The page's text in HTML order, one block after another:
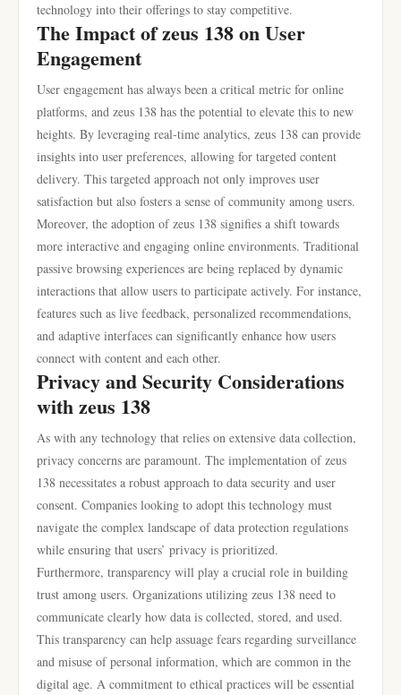
technology into their offerings to stay competitive.
The Impact of zeus 138 on User
Engagement
User engagement has always been a critical metric for online
platforms, and zeus 138 has the potential to elevate this to new
heights. By leveraging real-time analytics, zeus 138 can provide
insights into user preferences, allowing for targeted content
delivery. This targeted approach not only improves user
satisfaction but also fosters a sense of community among users.
Moreover, the adoption of zeus 138 signifies a shift towards
more interactive and engaging online environments. Traditional
passive browsing experiences are being replaced by dynamic
interactions that allow users to participate actively. For instance,
features such as live feedback, personalized recommendations,
and adaptive interfaces can significantly enhance how users
connect with content and each other.
Privacy and Security Considerations
with zeus 138
As with any technology that relies on extensive data collection,
privacy concerns are paramount. The implementation of zeus
138 necessitates a robust approach to data security and user
consent. Companies looking to adopt this technology must
navigate the complex landscape of data protection regulations
while ensuring that users’ privacy is prioritized.
Furthermore, transparency will play a crucial role in building
trust among users. Organizations utilizing zeus 138 need to
communicate clearly how data is collected, stored, and used.
This transparency can help assuage fears regarding surveillance
and misuse of personal information, which are common in the
digital age. A commitment to ethical practices will be essential